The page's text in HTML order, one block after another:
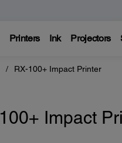
Printers Ink Projectors
RX-100+ Impact Printer
Impact